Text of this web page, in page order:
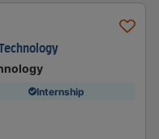
Internship